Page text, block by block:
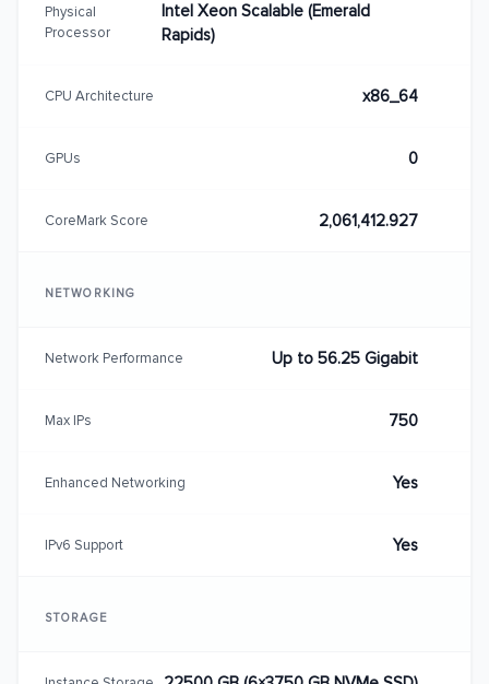
Physical
Processor
Intel Xeon Scalable (Emerald
Rapids)
CPU Architecture x86_64
GPUs 0
CoreMark Score 2,061,412.927
NETWORKING
Network Performance Up to 56.25 Gigabit
Max IPs 750
Enhanced Networking Yes
IPv6 Support Yes
STORAGE